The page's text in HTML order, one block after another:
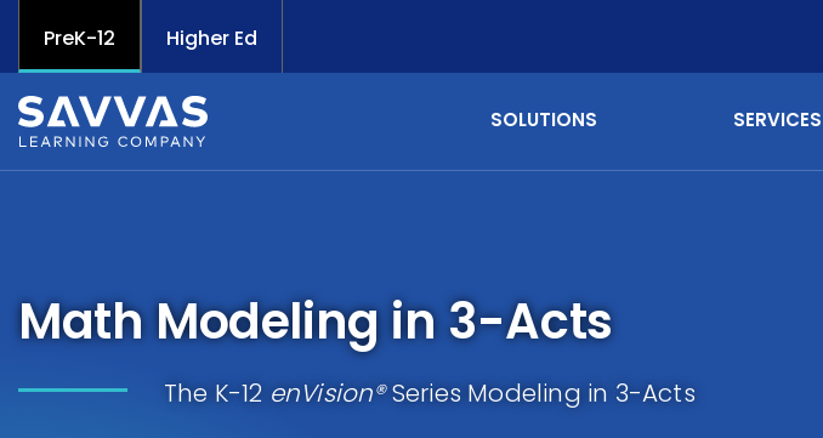
PreK-12 Higher Ed
SOLUTIONS SERVICES
Math Modeling in 3-Acts
The K-12 enVision®Series Modeling in 3-Acts